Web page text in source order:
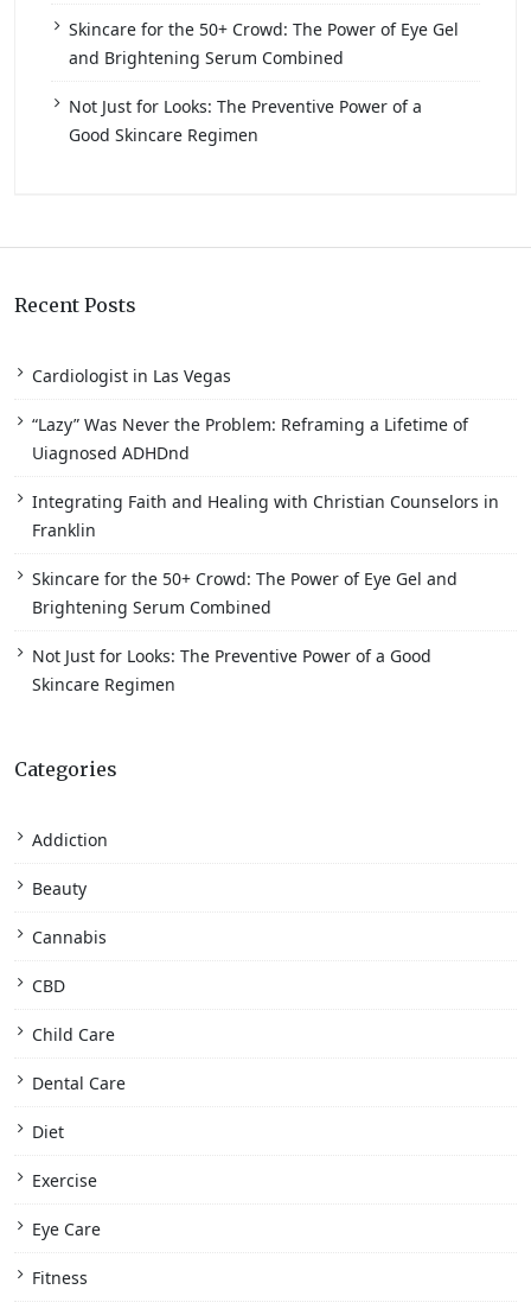
Skincare for the 50+ Crowd: The Power of Eye Gel
and Brightening Serum Combined
Not Just for Looks: The Preventive Power of a
Good Skincare Regimen
Recent Posts
Cardiologist in Las Vegas
“Lazy” Was Never the Problem: Reframing a Lifetime of
Uiagnosed ADHDnd
Integrating Faith and Healing with Christian Counselors in
Franklin
Skincare for the 50+ Crowd: The Power of Eye Gel and
Brightening Serum Combined
Not Just for Looks: The Preventive Power of a Good
Skincare Regimen
Categories
Addiction
Beauty
Cannabis
CBD
Child Care
Dental Care
Diet
Exercise
Eye Care
Fitness